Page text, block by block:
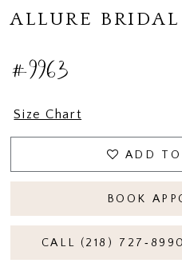
ALLURE BRIDAL
#9963
Size Chart
ADD
BOOK
CALL (218)